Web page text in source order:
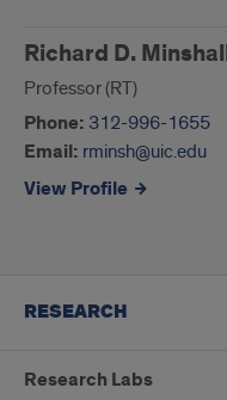
Richard D.
Professor (RT)
Phone: 312-996-1655
Email: rminsh@uic.edu
View Profile
RESEARCH
Research Labs